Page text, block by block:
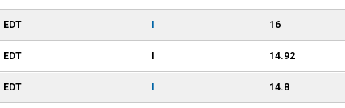
EDT 16
EDT 14.92
EDT 14.8